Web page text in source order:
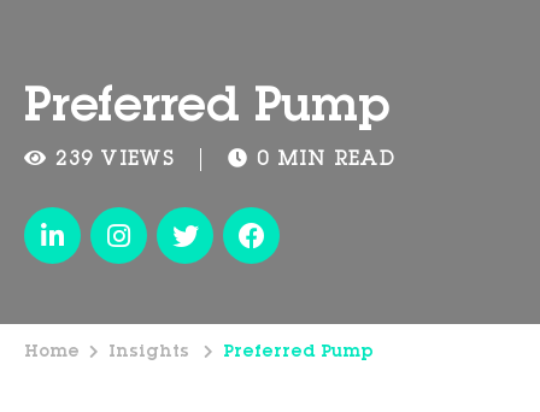
Preferred Pump
239 VIEWS 0 MIN READ
Home Insights Preferred Pump